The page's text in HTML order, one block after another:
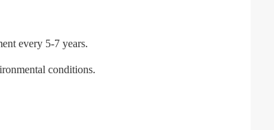
every 5-7 years.
conditions.